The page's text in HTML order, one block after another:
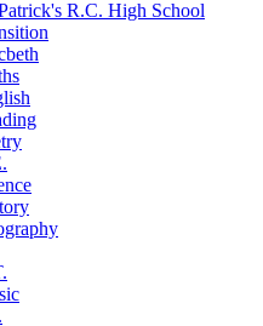
R.C. High School